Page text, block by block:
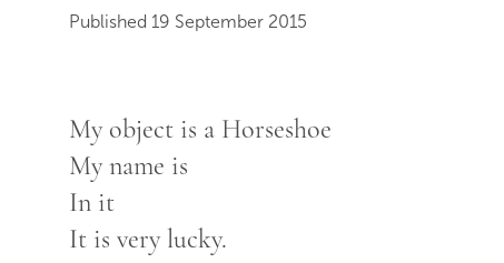
Published 19 September 2015
My object is a Horseshoe
My name is
In it
It is very lucky.